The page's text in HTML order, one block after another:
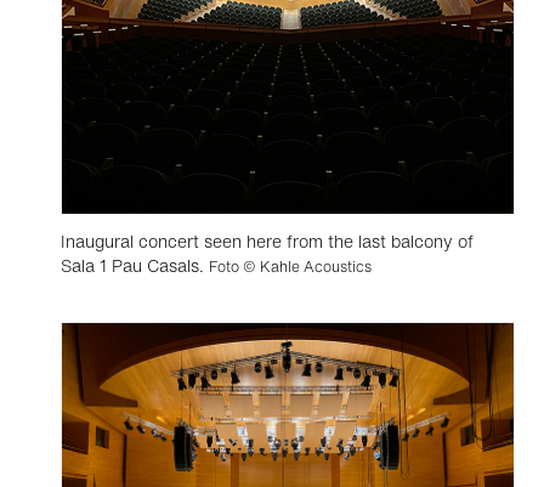
Inaugural concert seen here from the last balcony of
Sala 1 Pau Casals. Foto © Kahle Acoustics